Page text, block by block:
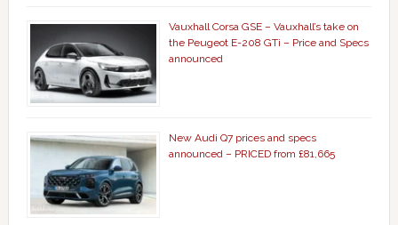
Vauxhall Corsa GSE – Vauxhall’s take on
the Peugeot E-208 GTi – Price and Specs
announced
New Audi Q7 prices and specs
announced – PRICED from £81,665